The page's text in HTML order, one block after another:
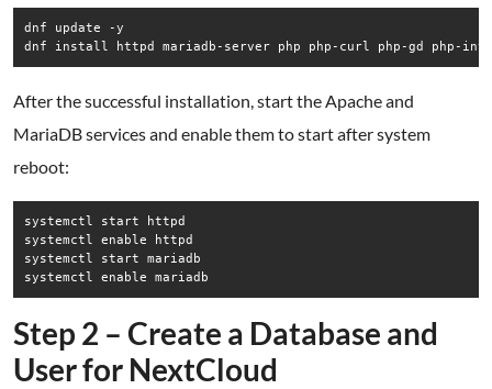
dnf update -y
dnf install httpd mariadb-server php php-curl php-gd php-intl
After the successful installation, start the Apache and
MariaDB services and enable them to start after system
reboot:
systemctl start httpd
systemctl enable httpd
systemctl start mariadb
systemctl enable mariadb
Step 2 – Create a Database and
User for NextCloud